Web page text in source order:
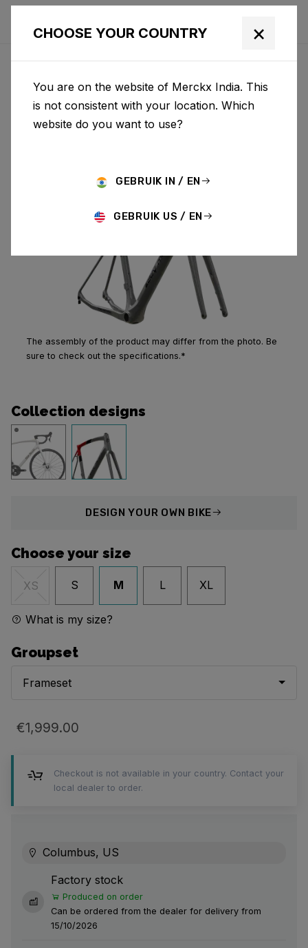
MENDRISIO
The assembly of the product may differ from the photo. Be
sure to check out the specifications.*
Collection designs
DESIGN YOUR OWN BIKE
Choose your size
XS S M L XL
What is my size?
Groupset
Frameset
€1,999.00
Checkout is not available in your country. Contact your
local dealer to order.
Columbus, US
Factory stock
Produced on order
Can be ordered from the dealer for delivery from
15/10/2026
CHOOSE YOUR COUNTRY ×
You are on the website of Merckx India. This
is not consistent with your location. Which
website do you want to use?
GEBRUIK IN / EN
GEBRUIK US / EN